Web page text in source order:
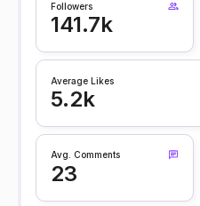
Followers
141.7k
Average Likes
5.2k
Avg. Comments
23